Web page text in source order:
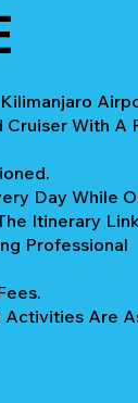
With A
Day While
Itinerary
Professional
Activities Are